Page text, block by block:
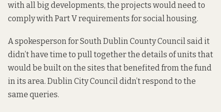
with all big developments, the projects would need to
comply with Part V requirements for social housing.
A spokesperson for South Dublin County Council said it
didn’t have time to pull together the details of units that
would be built on the sites that benefited from the fund
in its area. Dublin City Council didn’t respond to the
same queries.